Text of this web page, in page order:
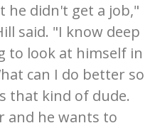
he didn't get a job,"
said. "I know deep
to look at himself in
can I do better so
that kind of dude.
and he wants to